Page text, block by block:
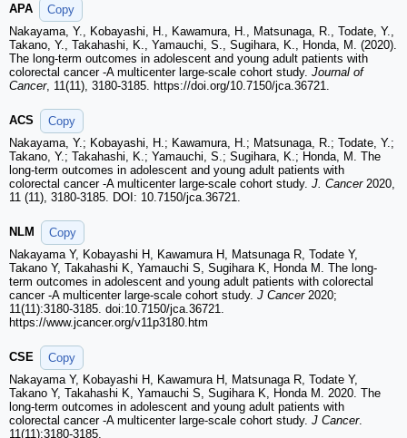
APA
Copy
Nakayama, Y., Kobayashi, H., Kawamura, H., Matsunaga, R., Todate, Y.,
Takano, Y., Takahashi, K., Yamauchi, S., Sugihara, K., Honda, M. (2020).
The long-term outcomes in adolescent and young adult patients with
colorectal cancer -A multicenter large-scale cohort study. Journal of
Cancer, 11(11), 3180-3185. https://doi.org/10.7150/jca.36721.
ACS
Copy
Nakayama, Y.; Kobayashi, H.; Kawamura, H.; Matsunaga, R.; Todate, Y.;
Takano, Y.; Takahashi, K.; Yamauchi, S.; Sugihara, K.; Honda, M. The
long-term outcomes in adolescent and young adult patients with
colorectal cancer -A multicenter large-scale cohort study. J. Cancer2020,
11 (11), 3180-3185. DOI: 10.7150/jca.36721.
NLM
Copy
Nakayama Y, Kobayashi H, Kawamura H, Matsunaga R, Todate Y,
Takano Y, Takahashi K, Yamauchi S, Sugihara K, Honda M. The long-
term outcomes in adolescent and young adult patients with colorectal
cancer -A multicenter large-scale cohort study. J Cancer2020;
11(11):3180-3185. doi:10.7150/jca.36721.
https://www.jcancer.org/v11p3180.htm
CSE
Copy
Nakayama Y, Kobayashi H, Kawamura H, Matsunaga R, Todate Y,
Takano Y, Takahashi K, Yamauchi S, Sugihara K, Honda M. 2020. The
long-term outcomes in adolescent and young adult patients with
colorectal cancer -A multicenter large-scale cohort study. J Cancer.
11(11):3180-3185.